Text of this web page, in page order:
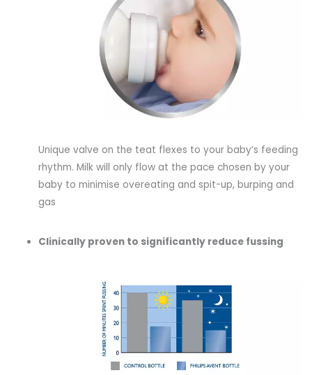
Unique valve on the teat flexes to your baby’s feeding
rhythm. Milk will only flow at the pace chosen by your
baby to minimise overeating and spit-up, burping and
gas
Clinically proven to significantly reduce fussing